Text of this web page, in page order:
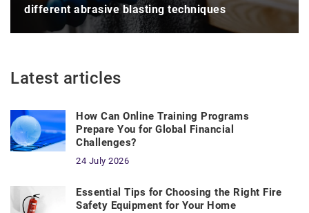
different abrasive blasting techniques
Latest articles
How Can Online Training Programs
Prepare You for Global Financial
Challenges?
24 July 2026
Essential Tips for Choosing the Right Fire
Safety Equipment for Your Home